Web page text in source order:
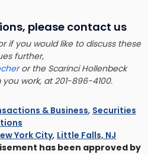
please contact us
if you would like to discuss these
further,
or the Scarinci Hollenbeck
work, at 201-896-4100.
& Business, Securities
York City, Little Falls, NJ
has been approved by